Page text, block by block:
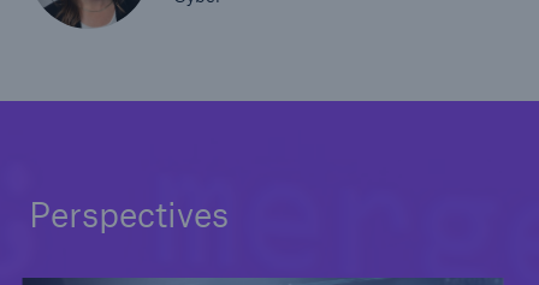
Perspectives